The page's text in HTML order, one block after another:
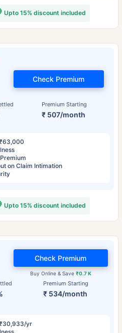
Upto 15% discount included
Premium Starting
₹ 507/month
Check Premium
on Claim Intimation
Upto 15% discount included
Premium Starting
₹ 534/month
Buy Online & Save ₹0.7 K
Check Premium
yr